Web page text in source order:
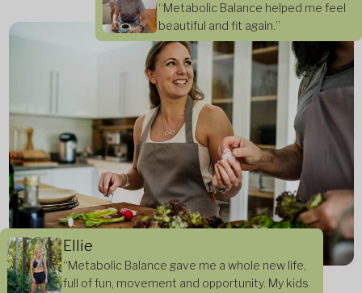
“Metabolic Balance helped me feel
beautiful and fit again.”
Ellie
“Metabolic Balance gave me a whole new life,
full of fun, movement and opportunity. My kids